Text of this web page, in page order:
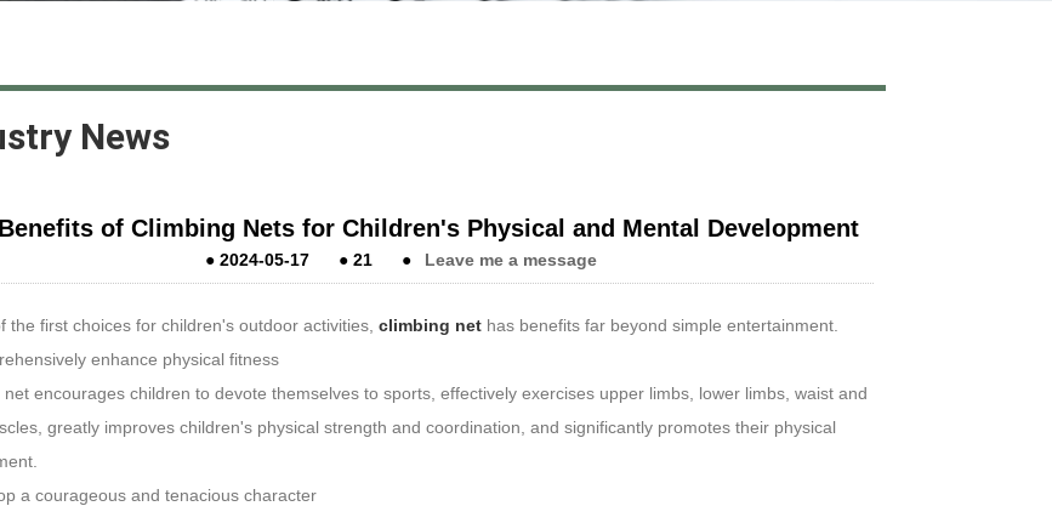
News
of Climbing Nets for Children's Physical and Mental Development
● 2024-05-17 ● 21 ● Leave me a message
the first choices for children's outdoor activities, climbing net has benefits far beyond simple entertainment.
enhance physical fitness
net encourages children to devote themselves to sports, effectively exercises upper limbs, lower limbs, waist and
greatly improves children's physical strength and coordination, and significantly promotes their physical
a courageous and tenacious character